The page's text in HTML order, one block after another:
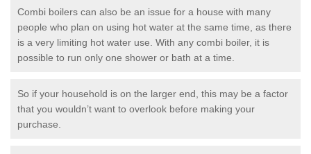
Combi boilers can also be an issue for a house with many
people who plan on using hot water at the same time, as there
is a very limiting hot water use. With any combi boiler, it is
possible to run only one shower or bath at a time.
So if your household is on the larger end, this may be a factor
that you wouldn’t want to overlook before making your
purchase.